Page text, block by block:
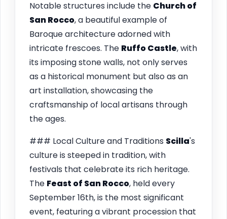
Notable structures include the Church of
San Rocco, a beautiful example of
Baroque architecture adorned with
intricate frescoes. The Ruffo Castle, with
its imposing stone walls, not only serves
as a historical monument but also as an
art installation, showcasing the
craftsmanship of local artisans through
the ages.
### Local Culture and Traditions Scilla's
culture is steeped in tradition, with
festivals that celebrate its rich heritage.
The Feast of San Rocco, held every
September 16th, is the most significant
event, featuring a vibrant procession that